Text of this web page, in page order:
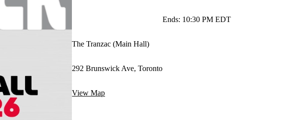
Ends: 10:30 PM EDT
The Tranzac (Main Hall)
292 Brunswick Ave, Toronto
View Map